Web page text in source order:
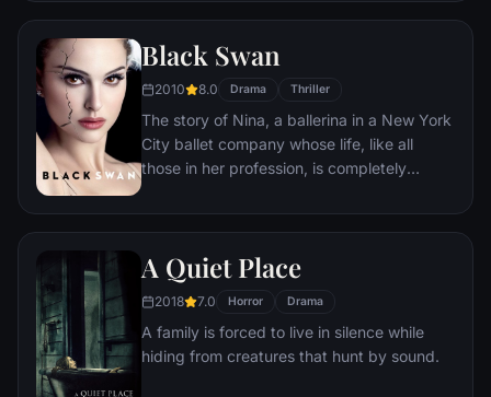
eggs attacks an explorer. The entire crew
to descend upon them when the alien
parasite planted inside its unfortunate host
is birthed.
Black Swan
2010 8.0 Drama Thriller
The story of Nina, a ballerina in a New York
City ballet company whose life, like all
those in her profession, is completely
retired ballerina mother Erica who zealously
ambition. When artistic director Thomas
Leroy decides to replace prima ballerina
Beth MacIntyre for the opening production
of their new season, Swan Lake, Nina is his
first choice.
A Quiet Place
2018 7.0 Horror Drama
A family is forced to live in silence while
hiding from creatures that hunt by sound.